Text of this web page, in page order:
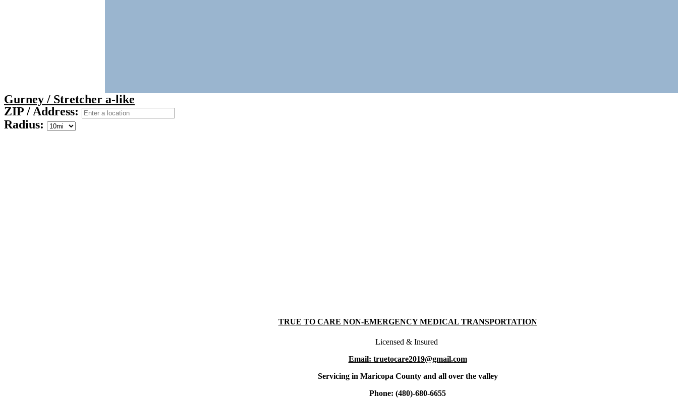
Gurney / Stretcher a-like
ZIP / Address:
Radius:
TRUE TO CARE NON-EMERGENCY MEDICAL TRANSPORTATION
Licensed & Insured
Email: truetocare2019@gmail.com
Servicing in Maricopa County and all over the valley
Phone: (480)-680-6655